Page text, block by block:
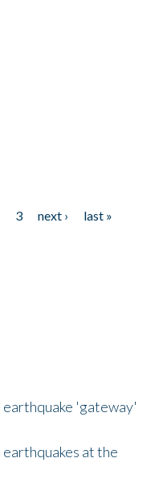
3 next ›
last »
'gateway'
at the